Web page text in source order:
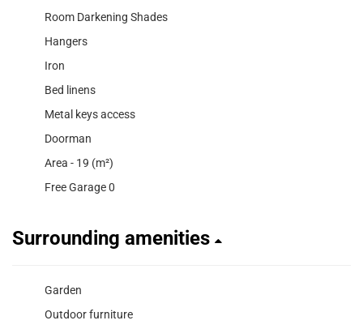
Room Darkening Shades
Hangers
Iron
Bed linens
Metal keys access
Doorman
Area - 19 (m²)
Free Garage 0
Surrounding amenities
Garden
Outdoor furniture